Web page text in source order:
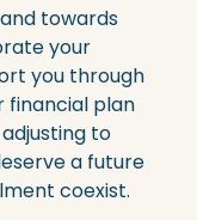
towards
your
you through
financial plan
to
a future
coexist.